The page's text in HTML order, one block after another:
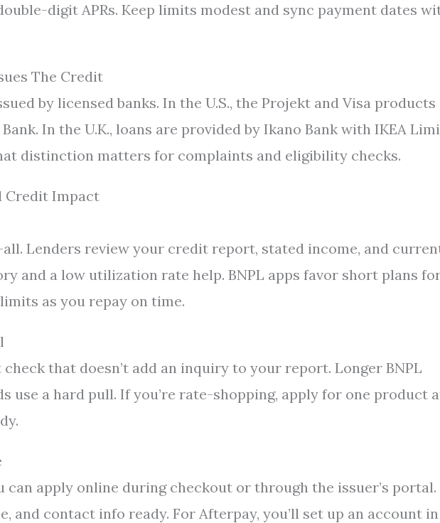
digit APRs. Keep limits modest and sync payment dates
The Credit
by licensed banks. In the U.S., the Projekt and Visa products
In the U.K., loans are provided by Ikano Bank with IKEA
distinction matters for complaints and eligibility checks.
Credit Impact
Lenders review your credit report, stated income, and
and a low utilization rate help. BNPL apps favor short plans
as you repay on time.
that doesn’t add an inquiry to your report. Longer BNPL
use a hard pull. If you’re rate-shopping, apply for one product
can apply online during checkout or through the issuer’s portal.
and contact info ready. For Afterpay, you’ll set up an account in